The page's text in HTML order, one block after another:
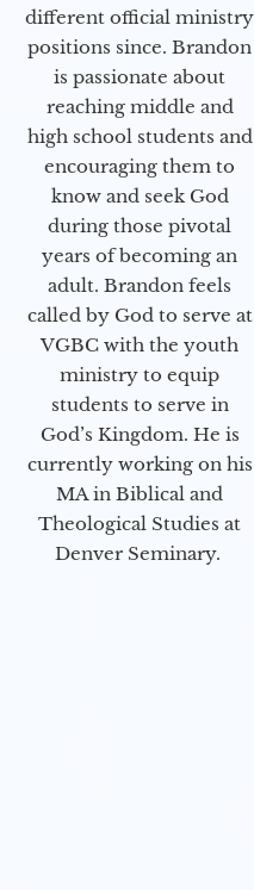
different official ministry
positions since. Brandon
is passionate about
reaching middle and
high school students and
encouraging them to
know and seek God
during those pivotal
years of becoming an
adult. Brandon feels
called by God to serve at
VGBC with the youth
ministry to equip
students to serve in
God’s Kingdom. He is
currently working on his
MA in Biblical and
Theological Studies at
Denver Seminary.